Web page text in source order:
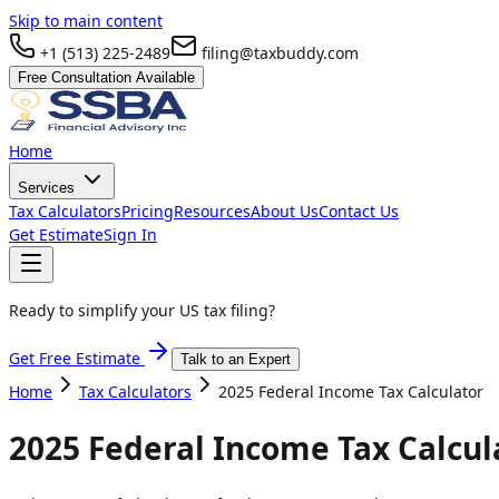
Skip to main content
+1 (513) 225-2489
filing@taxbuddy.com
Free Consultation Available
Home
Services
Tax CalculatorsPricingResourcesAbout UsContact Us
Get EstimateSign In
Ready to simplify your US tax filing?
Get Free Estimate Talk to an Expert
Home Tax Calculators 2025 Federal Income Tax Calculator
2025 Federal Income Tax